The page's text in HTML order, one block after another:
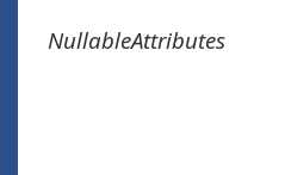
NullableAttributes